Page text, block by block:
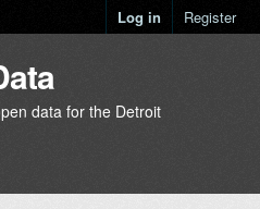
Log in Register
data for the Detroit